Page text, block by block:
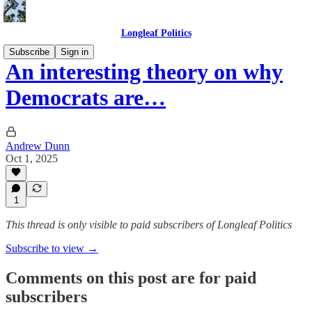
Longleaf Politics
Subscribe
Sign in
An interesting theory on why
Democrats are…
Andrew Dunn
Oct 1, 2025
1
This thread is only visible to paid subscribers of Longleaf Politics
Subscribe to view →
Comments on this post are for paid
subscribers